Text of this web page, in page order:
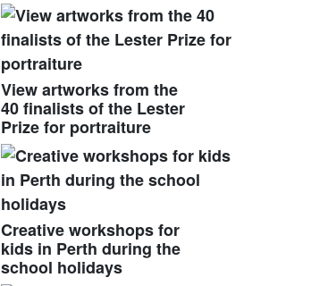
View artworks from the
40 finalists of the Lester
Prize for portraiture
Creative workshops for
kids in Perth during the
school holidays